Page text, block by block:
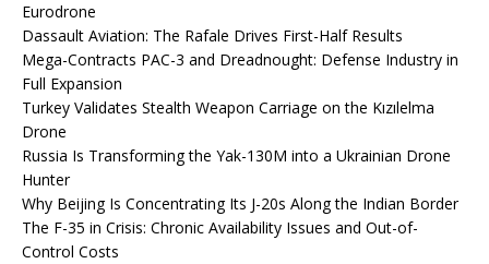
Eurodrone
Dassault Aviation: The Rafale Drives First-Half Results
Mega-Contracts PAC-3 and Dreadnought: Defense Industry in
Full Expansion
Turkey Validates Stealth Weapon Carriage on the Kızılelma
Drone
Russia Is Transforming the Yak-130M into a Ukrainian Drone
Hunter
Why Beijing Is Concentrating Its J-20s Along the Indian Border
The F-35 in Crisis: Chronic Availability Issues and Out-of-
Control Costs